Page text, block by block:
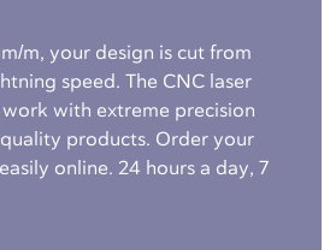
m, your design is cut from
speed. The CNC laser
with extreme precision
products. Order your
online. 24 hours a day, 7